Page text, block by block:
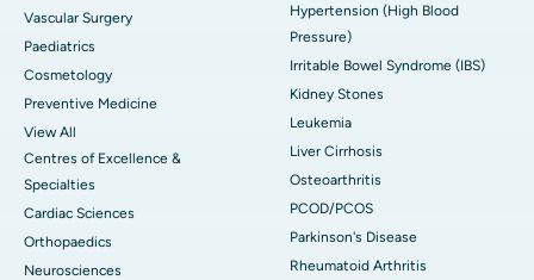
Vascular Surgery
Paediatrics
Cosmetology
Preventive Medicine
View All
Centres of Excellence &
Specialties
Cardiac Sciences
Orthopaedics
Neurosciences
Hypertension (High Blood
Pressure)
Irritable Bowel Syndrome (IBS)
Kidney Stones
Leukemia
Liver Cirrhosis
Osteoarthritis
PCOD/PCOS
Parkinson's Disease
Rheumatoid Arthritis